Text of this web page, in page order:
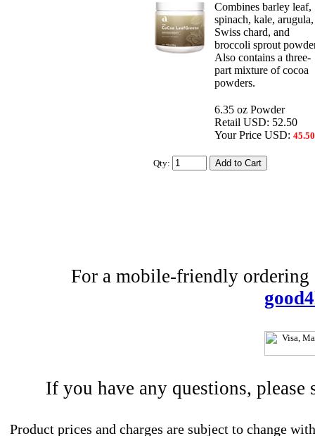
Combines barley leaf,
spinach, kale, arugula,
Swiss chard, and
broccoli sprout
Also contains a three-
part mixture of cocoa
powders.
6.35 oz Powder
Retail USD: 52.50
Your Price USD: 45.50
Qty:
For a mobile-friendly
If you have any questions, please
Product prices and charges are subject to change